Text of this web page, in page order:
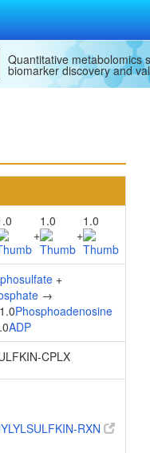
Quantitative metabolomics
biomarker discovery and
+
1.0
+
1.0
+
→
Phosphoadenosine
ADP
CPLX
RXN